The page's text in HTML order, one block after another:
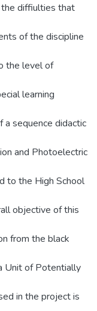
diffiulties that
of the discipline
the level of
learning
sequence didactic
and Photoelectric
to the High School
objective of this
from the black
Unit of Potentially
in the project is